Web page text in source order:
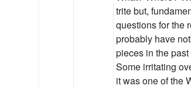
trite but,
questions for the
probably have
pieces in the
Some irritating
it was one of the